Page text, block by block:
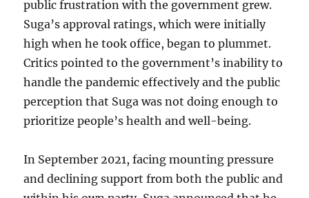
public frustration with the government grew.
Suga’s approval ratings, which were initially
high when he took office, began to plummet.
Critics pointed to the government’s inability to
handle the pandemic effectively and the public
perception that Suga was not doing enough to
prioritize people’s health and well-being.
In September 2021, facing mounting pressure
and declining support from both the public and